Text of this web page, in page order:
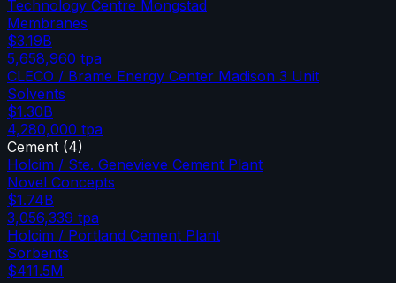
Technology Centre Mongstad
Membranes
$3.19B
5,658,960 tpa
CLECO / Brame Energy Center Madison 3 Unit
Solvents
$1.30B
4,280,000 tpa
Cement (4)
Holcim / Ste. Genevieve Cement Plant
Novel Concepts
$1.74B
3,056,339 tpa
Holcim / Portland Cement Plant
Sorbents
$411.5M